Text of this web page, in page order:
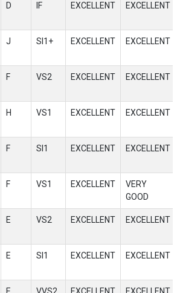
D IF EXCELLENT EXCELLENT
J SI1+ EXCELLENT EXCELLENT
F VS2 EXCELLENT EXCELLENT
H VS1 EXCELLENT EXCELLENT
F SI1 EXCELLENT EXCELLENT
F VS1 EXCELLENT
VERY
GOOD
E VS2 EXCELLENT EXCELLENT
E SI1 EXCELLENT EXCELLENT